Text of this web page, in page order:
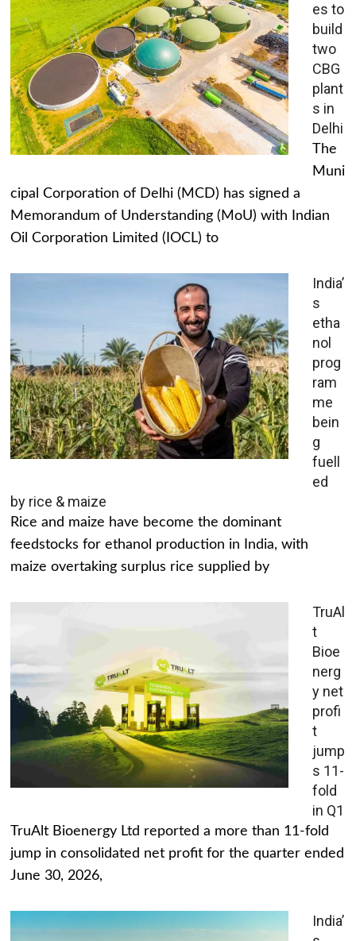
es to
build
two
CBG
plant
s in
Delhi
The
Muni
cipal Corporation of Delhi (MCD) has signed a
Memorandum of Understanding (MoU) with Indian
Oil Corporation Limited (IOCL) to
India’
s
etha
nol
prog
ram
me
bein
g
fuell
ed
by rice & maize
Rice and maize have become the dominant
feedstocks for ethanol production in India, with
maize overtaking surplus rice supplied by
TruAl
t
Bioe
nerg
y net
profi
t
jump
s 11-
fold
in Q1
TruAlt Bioenergy Ltd reported a more than 11-fold
jump in consolidated net profit for the quarter ended
June 30, 2026,
India’